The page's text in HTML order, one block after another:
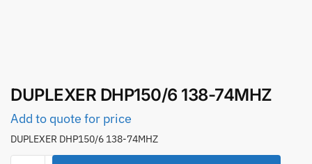
DUPLEXER DHP150/6 138-74MHZ
Add to quote for price
DUPLEXER DHP150/6 138-74MHZ